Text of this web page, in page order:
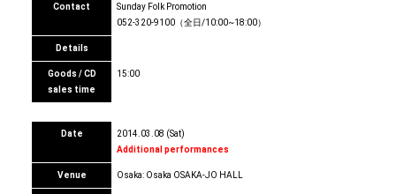
Contact
Sunday Folk Promotion
052-320-9100（全日/10:00~18:00）
Details
Goods / CD
sales time
15:00
Date
2014.03.08 (Sat)
Additional performances
Venue Osaka: Osaka OSAKA-JO HALL